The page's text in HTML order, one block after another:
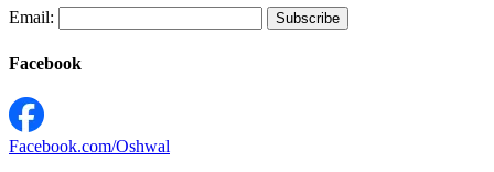
Email:
Facebook
Facebook.com/Oshwal